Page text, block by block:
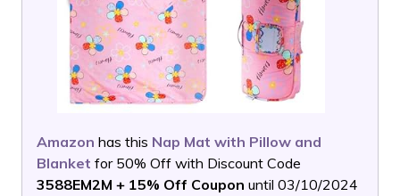
Amazon has this Nap Mat with Pillow and
Blanket for 50% Off with Discount Code
3588EM2M + 15% Off Coupon until 03/10/2024